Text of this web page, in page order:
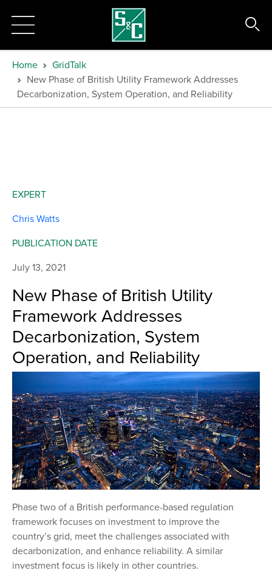
Home
GridTalk
New Phase of British Utility Framework Addresses
Decarbonization, System Operation, and Reliability
New Phase of British Utility
Framework Addresses
Decarbonization, System
Operation, and Reliability
Phase two of a British performance-based regulation
framework focuses on investment to improve the
country’s grid, meet the challenges associated with
decarbonization, and enhance reliability. A similar
investment focus is likely in other countries.
EXPERT
Chris Watts
PUBLICATION DATE
July 13, 2021